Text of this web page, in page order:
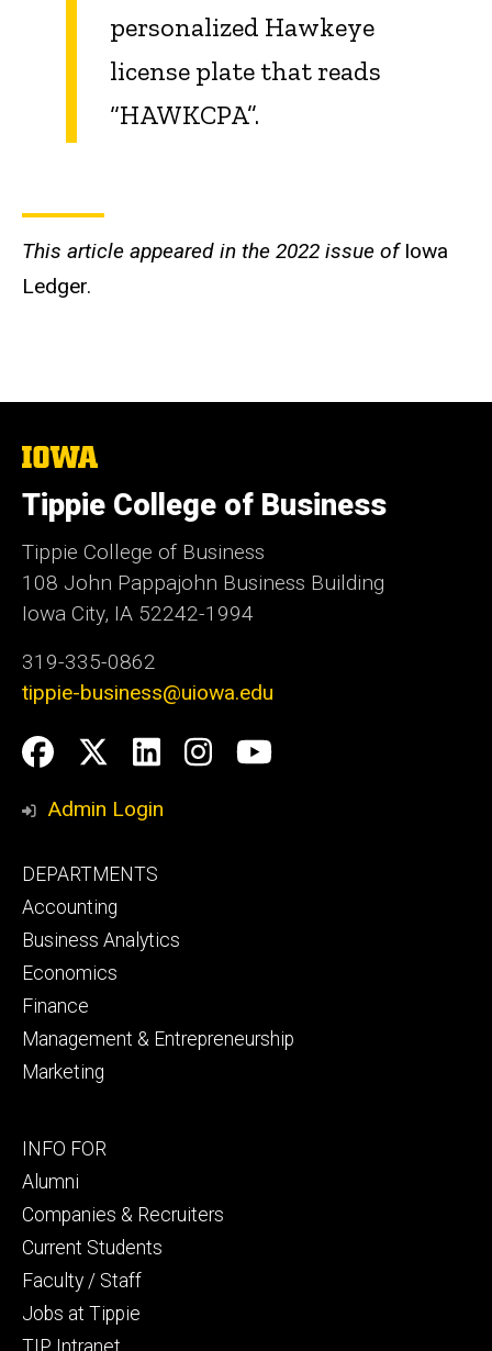
personalized Hawkeye
license plate that reads
“HAWKCPA”.
This article appeared in the 2022 issue ofIowa
Ledger.
The
of
Iowa
Tippie College of Business
Tippie College of Business
108 John Pappajohn Business Building
Iowa City, IA 52242-1994
319-335-0862
tippie-business@uiowa.edu
Social
Media
Facebook
Twitter
LinkedIn
Instagram
YouTube
Admin Login
Footer
primary
DEPARTMENTS
Accounting
Business Analytics
Economics
Finance
Management & Entrepreneurship
Marketing
Footer
secondary
INFO FOR
Alumni
Companies & Recruiters
Current Students
Faculty / Staff
Jobs at Tippie
TIP Intranet